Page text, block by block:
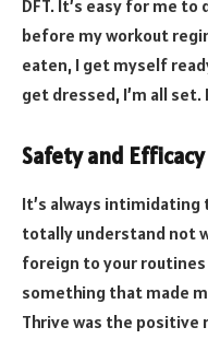
DFT. It’s easy for me
before my workout
eaten, I get myself
get dressed, I’m all
Safety and Efficacy
It’s always
totally understand not
foreign to your
something that made
Thrive was the positive